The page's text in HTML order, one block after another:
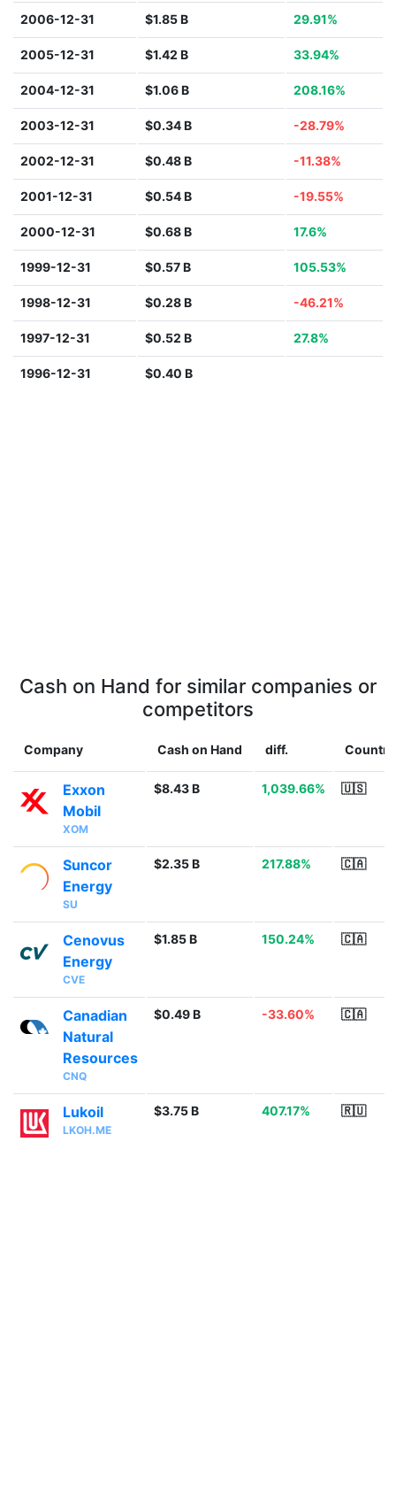
2006-12-31 $1.85 B 29.91%
2005-12-31 $1.42 B 33.94%
2004-12-31 $1.06 B 208.16%
2003-12-31 $0.34 B -28.79%
2002-12-31 $0.48 B -11.38%
2001-12-31 $0.54 B -19.55%
2000-12-31 $0.68 B 17.6%
1999-12-31 $0.57 B 105.53%
1998-12-31 $0.28 B -46.21%
1997-12-31 $0.52 B 27.8%
1996-12-31 $0.40 B
Cash on Hand for similar companies or
competitors
Company Cash on Hand diff. Country
Exxon
Mobil
XOM
$8.43 B 1,039.66% 🇺🇸
Suncor
Energy
SU
$2.35 B 217.88% 🇨🇦
Cenovus
Energy
CVE
$1.85 B 150.24% 🇨🇦
Canadian
Natural
Resources
CNQ
$0.49 B -33.60% 🇨🇦
Lukoil
LKOH.ME
$3.75 B 407.17% 🇷🇺